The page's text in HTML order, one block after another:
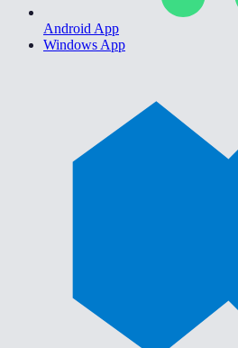
Android App
Windows App